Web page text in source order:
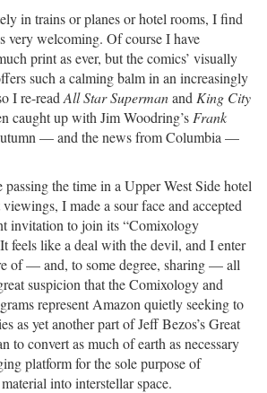
in trains or planes or hotel rooms, I find
very welcoming. Of course I have
print as ever, but the comics’ visually
such a calming balm in an increasingly
I re-read All Star Supermanand King City
caught up with Jim Woodring’s Frank
— and the news from Columbia —
the time in a Upper West Side hotel
I made a sour face and accepted
invitation to join its “Comixology
feels like a deal with the devil, and I enter
of — and, to some degree, sharing — all
suspicion that the Comixology and
represent Amazon quietly seeking to
as yet another part of Jeff Bezos’s Great
to convert as much of earth as necessary
platform for the sole purpose of
into interstellar space.